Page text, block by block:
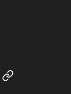
Website